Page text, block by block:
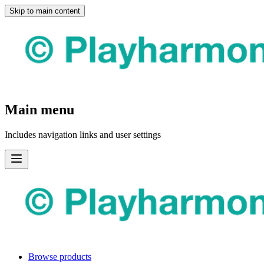
Skip to main content
Main menu
Includes navigation links and user settings
Browse products